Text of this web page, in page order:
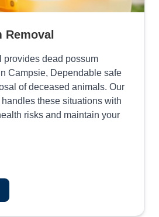
Removal
provides dead possum
Campsie, Dependable safe
of deceased animals. Our
these situations with
risks and maintain your